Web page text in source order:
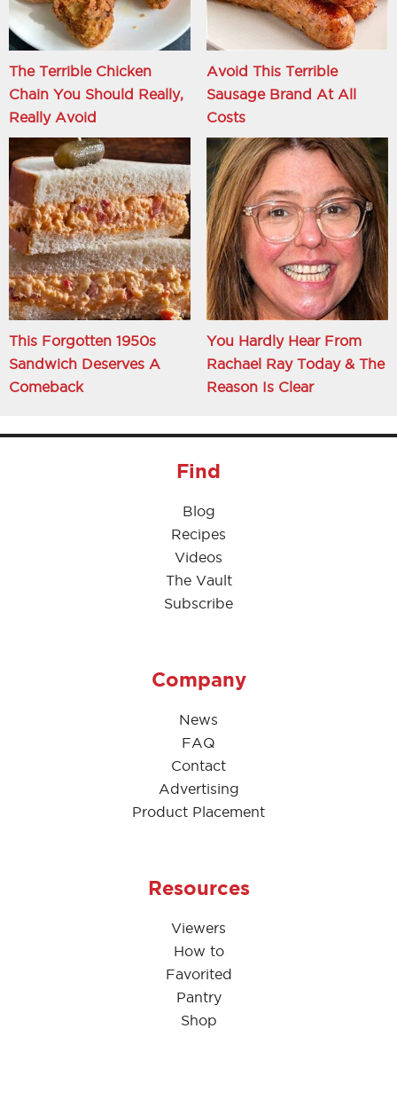
The Terrible Chicken
Chain You Should Really,
Really Avoid
Avoid This Terrible
Sausage Brand At All
Costs
This Forgotten 1950s
Sandwich Deserves A
Comeback
You Hardly Hear From
Rachael Ray Today & The
Reason Is Clear
Find
Blog
Recipes
Videos
The Vault
Subscribe
Company
News
FAQ
Contact
Advertising
Product Placement
Resources
Viewers
How to
Favorited
Pantry
Shop